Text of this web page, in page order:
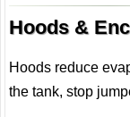
Hoods &
Hoods reduce
the tank, stop